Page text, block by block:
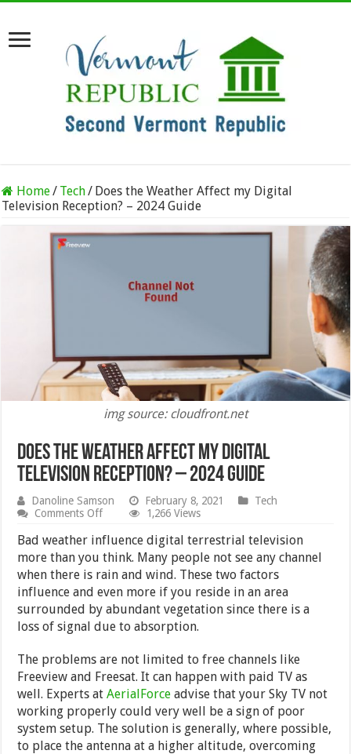
Home/ Tech/ Does the Weather Affect my Digital
Television Reception? – 2024 Guide
img source: cloudfront.net
Does the Weather Affect my Digital
Television Reception? – 2024 Guide
Danoline Samson February 8, 2021
Tech
Comments Offon
the
Weather
Affect
my
Digital
Television
Reception?
–
1,266 Views
Bad weather influence digital terrestrial television
more than you think. Many people not see any channel
when there is rain and wind. These two factors
influence and even more if you reside in an area
surrounded by abundant vegetation since there is a
loss of signal due to absorption.
The problems are not limited to free channels like
Freeview and Freesat. It can happen with paid TV as
well. Experts atAerialForce advise that your Sky TV not
working properly could very well be a sign of poor
system setup. The solution is generally, where possible,
to place the antenna at a higher altitude, overcoming